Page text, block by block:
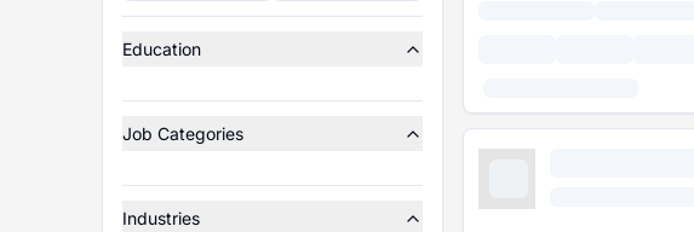
Education
Job Categories
Industries